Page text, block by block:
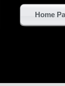
Home